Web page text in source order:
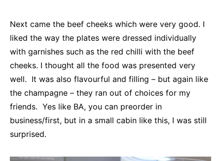
Next came the beef cheeks which were very good. I
liked the way the plates were dressed individually
with garnishes such as the red chilli with the beef
cheeks. I thought all the food was presented very
well. It was also flavourful and filling – but again like
the champagne – they ran out of choices for my
friends. Yes like BA, you can preorder in
business/first, but in a small cabin like this, I was still
surprised.